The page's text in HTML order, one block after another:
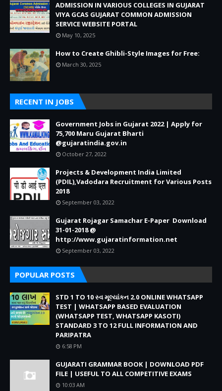
ADMISSION IN VARIOUS COLLEGES IN GUJARAT
VIYA GCAS GUJARAT COMMON ADMISSION
SERVICE WEBSITE PORTAL
May 10, 2025
How to Create Ghibli-Style Images for Free:
March 30, 2025
RECENT IN JOBS
Government Jobs in Gujarat 2022 | Apply for
75,700 Maru Gujarat Bharti
@gujaratindia.gov.in
October 27, 2022
Projects & Development India Limited
(PDIL),Vadodara Recruitment for Various Posts
2018
September 03, 2022
Gujarat Rojagar Samachar E-Paper Download
31-01-2018 @
http://www.gujaratinformation.net
September 03, 2022
POPULAR POSTS
STD 1 TO 10 સ્વ મૂલ્યાંકન 2.0 ONLINE WHATSAPP
TEST | WHATSAPP BASED EVALUATION
(WHATSAPP TEST, WHATSAPP KASOTI)
STANDARD 3 TO 12 FULL INFORMATION AND
PARIPATRA
6:58 PM
GUJARATI GRAMMAR BOOK | DOWNLOAD PDF
FILE | USEFUL TO ALL COMPETITIVE EXAMS
10:03 AM